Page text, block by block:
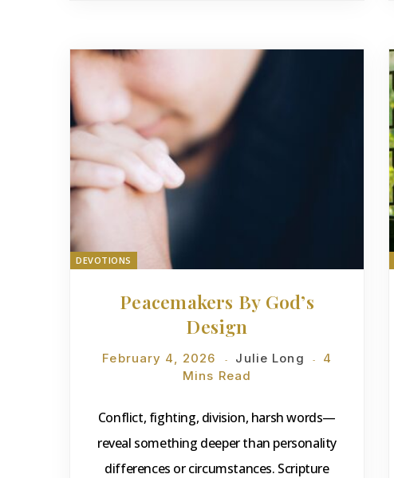
DEVOTIONS
Peacemakers By God’s
Design
February 4, 2026 Julie Long
4
Mins Read
Conflict, fighting, division, harsh words—
reveal something deeper than personality
differences or circumstances. Scripture